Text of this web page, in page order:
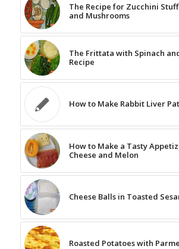
The Recipe for Zucchini
and Mushrooms
The Frittata with Spinach
Recipe
How to Make Rabbit Liver
How to Make a Tasty
Cheese and Melon
Cheese Balls in Toasted
Roasted Potatoes with